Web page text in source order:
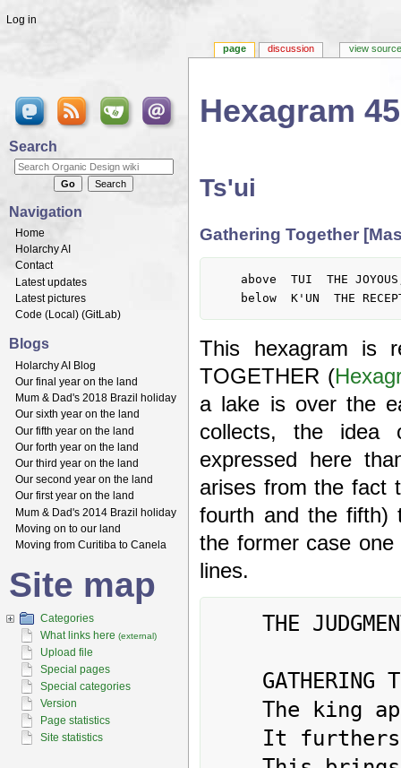
Hexagram 45
Ts'ui
Gathering Together
This hexagram is
TOGETHER (
a lake is over the
collects, the idea
expressed here
arises from the fact
fourth and the fifth)
the former case
lines.
page discussion view source
Log in
Search
Navigation
Home
Holarchy AI
Contact
Latest updates
Latest pictures
Code (Local ) (GitLab)
Blogs
Holarchy AI Blog
Our final year on the land
Mum & Dad's 2018 Brazil holiday
Our sixth year on the land
Our fifth year on the land
Our forth year on the land
Our third year on the land
Our second year on the land
Our first year on the land
Mum & Dad's 2014 Brazil holiday
Moving on to our land
Moving from Curitiba to Canela
Site map
Categories
What links here (external)
Upload file
Special pages
Special categories
Version
Page statistics
Site statistics